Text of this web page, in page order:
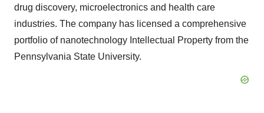
drug discovery, microelectronics and health care
industries. The company has licensed a comprehensive
portfolio of nanotechnology Intellectual Property from the
Pennsylvania State University.